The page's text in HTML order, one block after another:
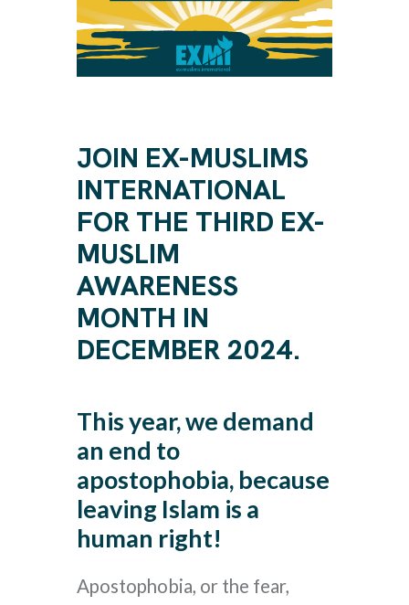
JOIN EX-MUSLIMS
INTERNATIONAL
FOR THE THIRD EX-
MUSLIM
AWARENESS
MONTH IN
DECEMBER 2024.
This year, we demand
an end to
apostophobia, because
leaving Islam is a
human right!
Apostophobia, or the fear,